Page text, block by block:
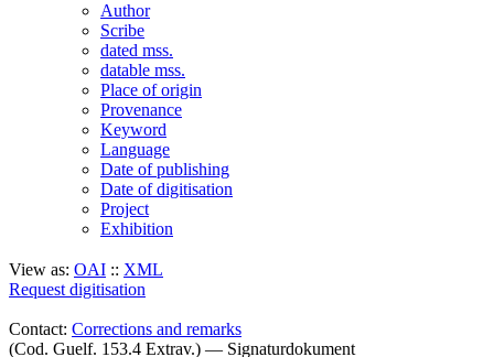
Author
Scribe
dated mss.
datable mss.
Place of origin
Provenance
Keyword
Language
Date of publishing
Date of digitisation
Project
Exhibition
View as: OAI :: XML
Request digitisation
Contact: Corrections and remarks
(Cod. Guelf. 153.4 Extrav.) — Signaturdokument